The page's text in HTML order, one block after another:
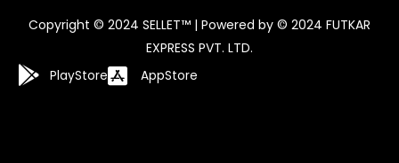
Copyright © 2024 SELLET™ | Powered by © 2024 FUTKAR
EXPRESS PVT. LTD.
PlayStore AppStore